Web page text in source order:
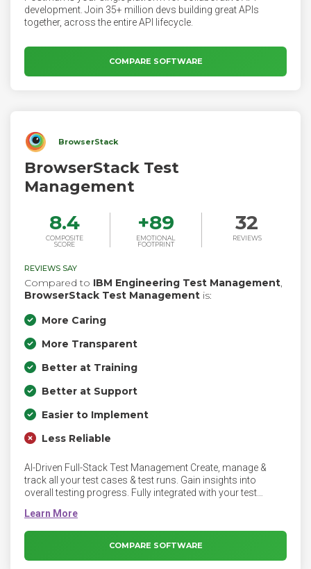
development. Join 35+ million devs building great APIs
together, across the entire API lifecycle.
COMPARE SOFTWARE
BrowserStack
BrowserStack Test
Management
8.4
COMPOSITE
SCORE
+89
EMOTIONAL
FOOTPRINT
32
REVIEWS
REVIEWS SAY
Compared to IBM Engineering Test Management,
BrowserStack Test Management is:
More Caring
More Transparent
Better at Training
Better at Support
Easier to Implement
Less Reliable
AI-Driven Full-Stack Test Management Create, manage &
track all your test cases & test runs. Gain insights into
overall testing progress. Fully integrated with your test
COMPARE SOFTWARE